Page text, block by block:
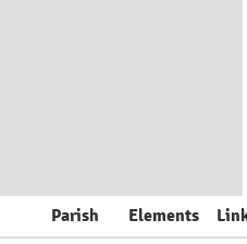
Parish Elements